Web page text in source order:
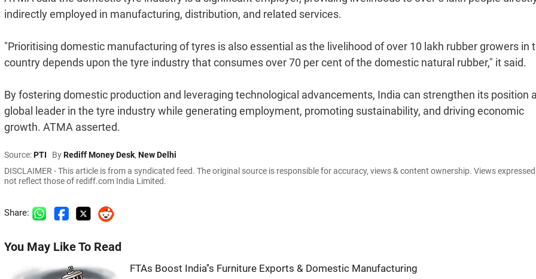
indirectly employed in manufacturing, distribution, and related services.
"Prioritising domestic manufacturing of tyres is also essential as the livelihood of over 10 lakh rubber growers in
country depends upon the tyre industry that consumes over 70 per cent of the domestic natural rubber," it said.
By fostering domestic production and leveraging technological advancements, India can strengthen its position
global leader in the tyre industry while generating employment, promoting sustainability, and driving economic
growth. ATMA asserted.
Source:PTI ByRediff Money Desk, New Delhi
DISCLAIMER - This article is from a syndicated feed. The original source is responsible for accuracy, views & content ownership. Views
not reflect those of rediff.com India Limited.
Share:
You May Like To Read
FTAs Boost India''s Furniture Exports & Domestic Manufacturing